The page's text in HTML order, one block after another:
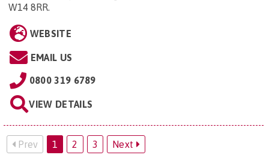
W14 8RR
WEBSITE
EMAIL US
0800 319 6789
VIEW DETAILS
Prev 1 2 3 Next